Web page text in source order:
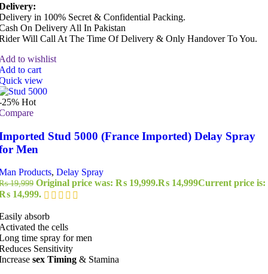
in 100% Secret & Confidential Packing.
On Delivery All In Pakistan
Will Call At The Time Of Delivery & Only Handover To You.
to wishlist
to cart
view
25% Hot
Stud 5000 (France Imported) Delay Spray
Men
Products, Delay Spray
19,999 Original price was: ₨ 19,999.₨ 14,999Current price is:
14,999.
absorb
the cells
time spray for men
Sensitivity
sex Timing & Stamina